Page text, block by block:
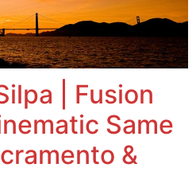
| Fusion
Same
&